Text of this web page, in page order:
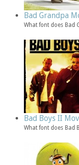
Bad Grandpa
What font does Bad
Bad Boys II
What font does Bad